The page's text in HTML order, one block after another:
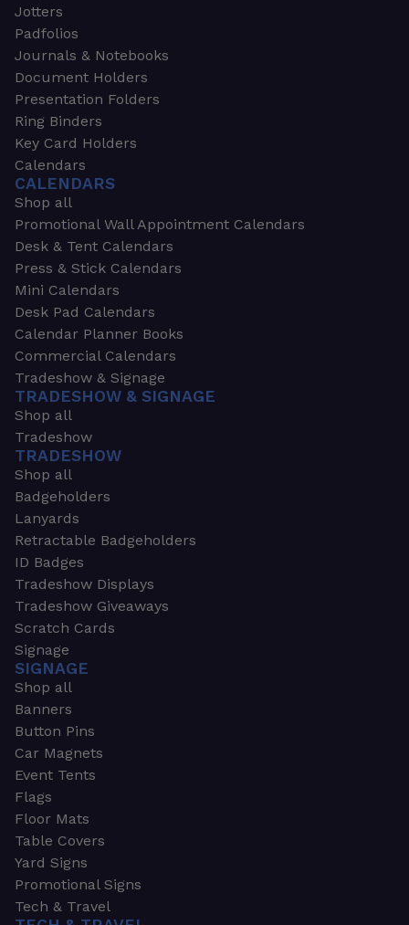
Jotters
Padfolios
Journals & Notebooks
Document Holders
Presentation Folders
Ring Binders
Key Card Holders
Calendars
CALENDARS
Shop all
Promotional Wall Appointment Calendars
Desk & Tent Calendars
Press & Stick Calendars
Mini Calendars
Desk Pad Calendars
Calendar Planner Books
Commercial Calendars
Tradeshow & Signage
TRADESHOW & SIGNAGE
Shop all
Tradeshow
TRADESHOW
Shop all
Badgeholders
Lanyards
Retractable Badgeholders
ID Badges
Tradeshow Displays
Tradeshow Giveaways
Scratch Cards
Signage
SIGNAGE
Shop all
Banners
Button Pins
Car Magnets
Event Tents
Flags
Floor Mats
Table Covers
Yard Signs
Promotional Signs
Tech & Travel